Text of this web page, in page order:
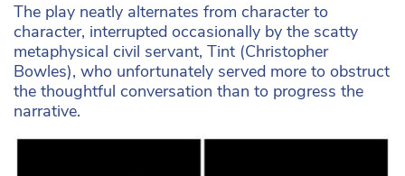
The play neatly alternates from character to
character, interrupted occasionally by the scatty
metaphysical civil servant, Tint (Christopher
Bowles), who unfortunately served more to obstruct
the thoughtful conversation than to progress the
narrative.